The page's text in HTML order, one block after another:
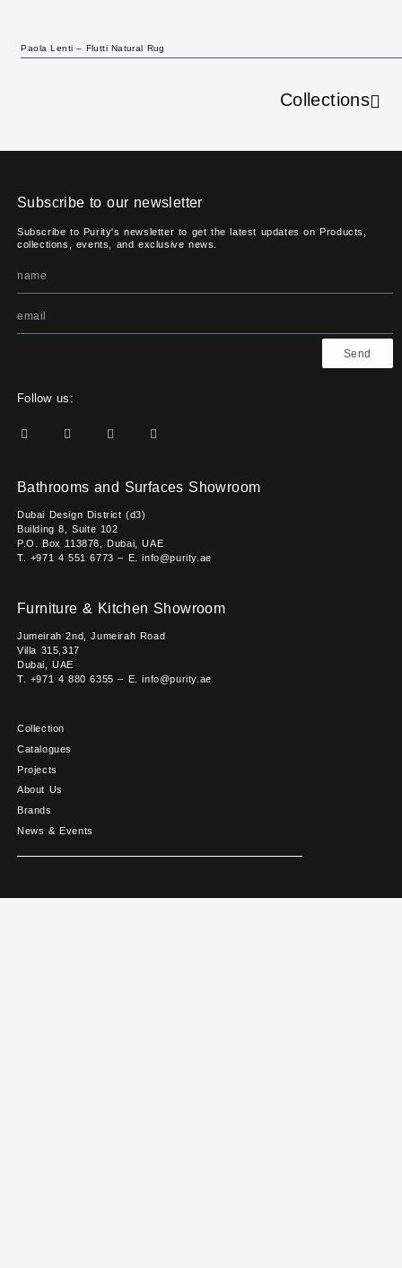
Paola Lenti – Flutti Natural Rug
Collections
Subscribe to our newsletter
Subscribe to Purity's newsletter to get the latest updates on Products,
collections, events, and exclusive news.
Send
Follow us:
Bathrooms and Surfaces Showroom
Dubai Design District (d3)
Building 8, Suite 102
P.O. Box 113876, Dubai, UAE
T. +971 4 551 6773 – E. info@purity.ae
Furniture & Kitchen Showroom
Jumeirah 2nd, Jumeirah Road
Villa 315,317
Dubai, UAE
T. +971 4 880 6355 – E. info@purity.ae
Collection
Catalogues
Projects
About Us
Brands
News & Events